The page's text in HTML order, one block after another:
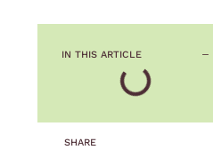
IN THIS ARTICLE
SHARE